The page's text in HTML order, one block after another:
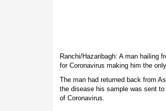
Ranchi/Hazaribagh: A man hailing
for Coronavirus making him the
The man had returned back from
the disease his sample was sent
of Coronavirus.